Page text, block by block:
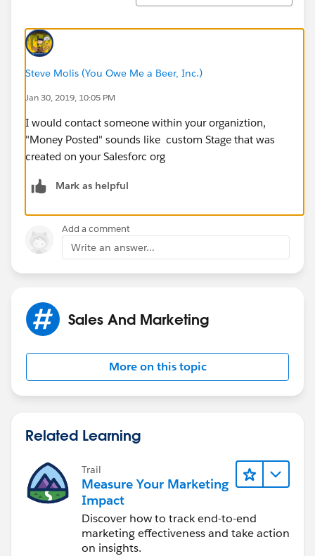
Steve Molis (You Owe Me a Beer, Inc.)
Jan 30, 2019, 10:05 PM
I would contact someone within your organiztion,
"Money Posted" sounds like custom Stage that was
created on your Salesforc org
Mark as helpful
Add a comment
Write an answer...
Sales And Marketing
More on this topic
Related Learning
Trail
Measure Your Marketing
Impact
Discover how to track end-to-end
marketing effectiveness and take action
on insights.